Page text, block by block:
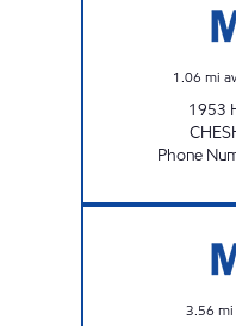
1.06 mi
1953
Phone
3.56 mi